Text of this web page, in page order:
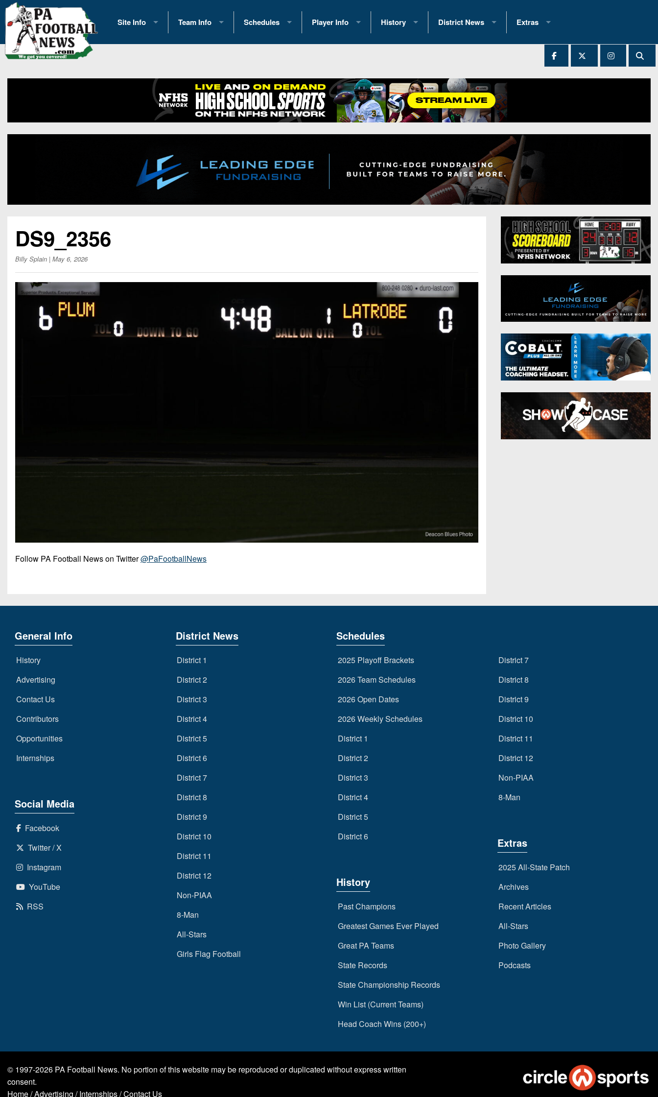
Site Info
History
Contact Us
Opportunities
Team Info
2026 Team Scoring Stats
Eastern Conference Standings
News
Gameday Hub
Conference Previews
Coaches Corner
Camps, Combines & 7-on-7s
Schedules
2025 Playoff Brackets
2026 Open Dates
2026 Weekly Schedules
District 1
District 3
District 9
District 10
Player Info
2026 Commitments
Recruiting News
Recruiting Tips
All-Academic Teams
Player Previews
History
Past Champions
Great PA Teams
State Records
State Championship Records
Head Coach Wins (200+)
District News
District 1
District 3
District 4
District 5
District 7
District 8
District 12
Non-PIAA
8-Man
Extras
2025 All-State Patch
Archives
All-Stars
Podcasts
Photo Gallery
Facebook
Twitter
Instagram
DS9_2356
Billy Splain | May 6, 2026
Follow PA Football News on Twitter@PaFootballNews
General Info
History
Advertising
Contact Us
Contributors
Opportunities
Internships
Social Media
Facebook
Twitter / X
Instagram
YouTube
RSS
District News
District 1
District 2
District 3
District 4
District 5
District 6
District 7
District 8
District 9
District 10
District 11
District 12
Non-PIAA
8-Man
All-Stars
Girls Flag Football
Schedules
2025 Playoff Brackets
2026 Team Schedules
2026 Open Dates
2026 Weekly Schedules
District 1
District 2
District 3
District 4
District 5
District 6
History
Past Champions
Greatest Games Ever Played
Great PA Teams
State Records
State Championship Records
Win List (Current Teams)
Head Coach Wins (200+)
District 7
District 8
District 9
District 10
District 11
District 12
Non-PIAA
8-Man
Extras
2025 All-State Patch
Archives
Recent Articles
All-Stars
Photo Gallery
Podcasts
© 1997-2026 PA Football News. No portion of this website may be reproduced or duplicated without express written
consent.
Home/Advertising /Internships/Contact Us